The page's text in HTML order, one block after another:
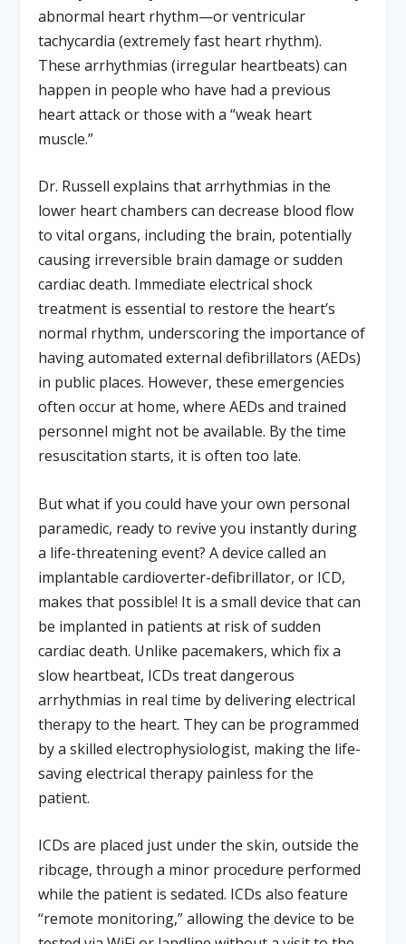
abnormal heart rhythm—or ventricular
tachycardia (extremely fast heart rhythm).
These arrhythmias (irregular heartbeats) can
happen in people who have had a previous
heart attack or those with a “weak heart
muscle.”
Dr. Russell explains that arrhythmias in the
lower heart chambers can decrease blood flow
to vital organs, including the brain, potentially
causing irreversible brain damage or sudden
cardiac death. Immediate electrical shock
treatment is essential to restore the heart’s
normal rhythm, underscoring the importance of
having automated external defibrillators (AEDs)
in public places. However, these emergencies
often occur at home, where AEDs and trained
personnel might not be available. By the time
resuscitation starts, it is often too late.
But what if you could have your own personal
paramedic, ready to revive you instantly during
a life-threatening event? A device called an
implantable cardioverter-defibrillator, or ICD,
makes that possible! It is a small device that can
be implanted in patients at risk of sudden
cardiac death. Unlike pacemakers, which fix a
slow heartbeat, ICDs treat dangerous
arrhythmias in real time by delivering electrical
therapy to the heart. They can be programmed
by a skilled electrophysiologist, making the life-
saving electrical therapy painless for the
patient.
ICDs are placed just under the skin, outside the
ribcage, through a minor procedure performed
while the patient is sedated. ICDs also feature
“remote monitoring,” allowing the device to be